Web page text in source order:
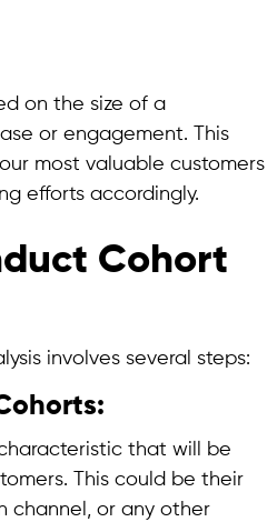
on the size of a
or engagement. This
most valuable customers
efforts accordingly.
Cohort
involves several steps:
that will be
This could be their
channel, or any other